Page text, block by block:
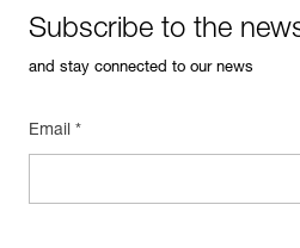
Subscribe to the
and stay connected to our news
Email *